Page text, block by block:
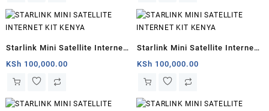
Starlink Mini Satellite Internet
for sale
KSh 100,000.00
Starlink Mini Satellite Internet
Kit
KSh 100,000.00